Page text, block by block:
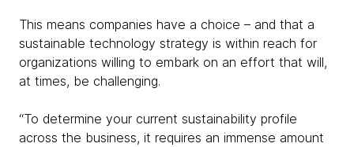
This means companies have a choice – and that a
sustainable technology strategy is within reach for
organizations willing to embark on an effort that will,
at times, be challenging.
“To determine your current sustainability profile
across the business, it requires an immense amount